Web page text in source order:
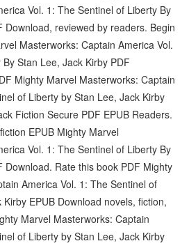
Vol. 1: The Sentinel of Liberty By
Download, reviewed by readers. Begin
Masterworks: Captain America Vol.
Stan Lee, Jack Kirby PDF
Mighty Marvel Masterworks: Captain
of Liberty by Stan Lee, Jack Kirby
Fiction Secure PDF EPUB Readers.
EPUB Mighty Marvel
Vol. 1: The Sentinel of Liberty By
Download. Rate this book PDF Mighty
America Vol. 1: The Sentinel of
EPUB Download novels, fiction,
Marvel Masterworks: Captain
of Liberty by Stan Lee, Jack Kirby